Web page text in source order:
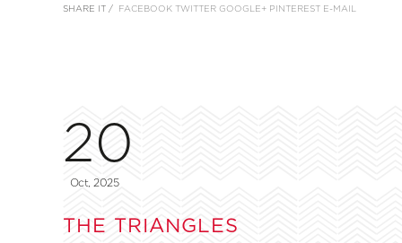
SHARE IT / FACEBOOK TWITTER GOOGLE+ PINTEREST E-MAIL
20
Oct, 2025
THE TRIANGLES